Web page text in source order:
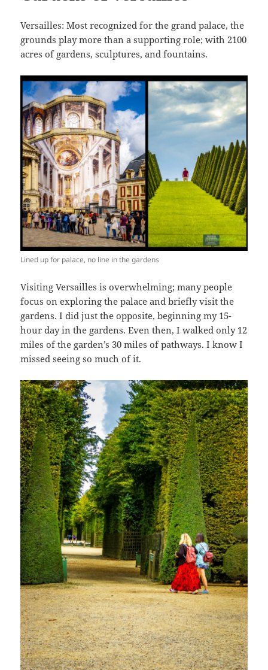
Versailles: Most recognized for the grand palace, the
grounds play more than a supporting role; with 2100
acres of gardens, sculptures, and fountains.
Lined up for palace, no line in the gardens
Visiting Versailles is overwhelming; many people
focus on exploring the palace and briefly visit the
gardens. I did just the opposite, beginning my 15-
hour day in the gardens. Even then, I walked only 12
miles of the garden’s 30 miles of pathways. I know I
missed seeing so much of it.